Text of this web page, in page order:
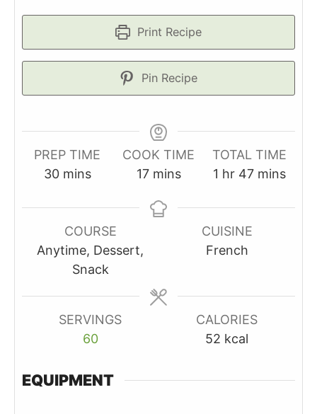
Print Recipe
Pin Recipe
PREP TIME
30minutes
mins
COOK TIME
17minutes
mins
TOTAL TIME
1 hour
hr 47minutes
mins
COURSE
Anytime, Dessert,
Snack
CUISINE
French
SERVINGS
60
CALORIES
52 kcal
EQUIPMENT